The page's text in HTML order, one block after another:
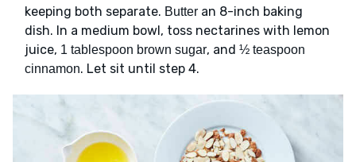
keeping both separate. Butter an 8-inch baking
dish. In a medium bowl, toss nectarines with lemon
juice, 1 tablespoon brown sugar, and ½ teaspoon
cinnamon. Let sit until step 4.